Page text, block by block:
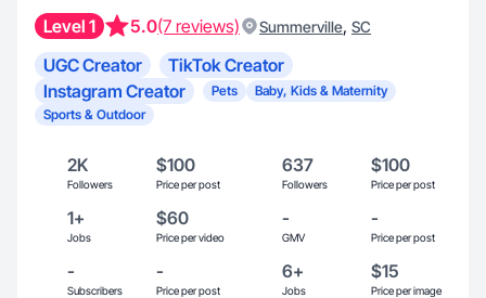
Level 1 5.0(7 reviews) Summerville, SC
UGC Creator
TikTok Creator
Instagram Creator
Pets
Baby, Kids & Maternity
Sports & Outdoor
2K
Followers
$100
Price per post
637
Followers
$100
Price per post
1+
Jobs
$60
Price per video
-
GMV
-
Price per post
-
Subscribers
-
Price per post
6+
Jobs
$15
Price per image